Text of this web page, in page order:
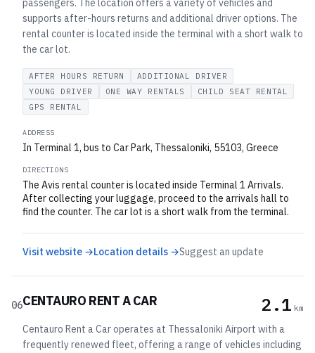
passengers. The location offers a variety of vehicles and
supports after-hours returns and additional driver options. The
rental counter is located inside the terminal with a short walk to
the car lot.
AFTER HOURS RETURN
ADDITIONAL DRIVER
YOUNG DRIVER
ONE WAY RENTALS
CHILD SEAT RENTAL
GPS RENTAL
ADDRESS
In Terminal 1, bus to Car Park, Thessaloniki, 55103, Greece
DIRECTIONS
The Avis rental counter is located inside Terminal 1 Arrivals.
After collecting your luggage, proceed to the arrivals hall to
find the counter. The car lot is a short walk from the terminal.
Visit website →Location details →Suggest an update
06CENTAURO RENT A CAR 2.1 km
Centauro Rent a Car operates at Thessaloniki Airport with a
frequently renewed fleet, offering a range of vehicles including